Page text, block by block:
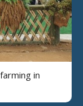
in